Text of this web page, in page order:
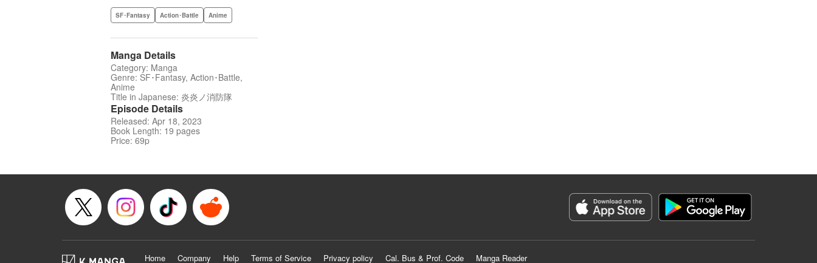
SF･Fantasy Action･Battle Anime
Manga Details
Category: Manga
Genre: SF･Fantasy, Action･Battle,
Anime
Title in Japanese: 炎炎ノ消防隊
Episode Details
Released: Apr 18, 2023
Book Length: 19 pages
Price: 69p
Home Company Help Terms of Service Privacy policy Cal. Bus & Prof. Code Manga Reader